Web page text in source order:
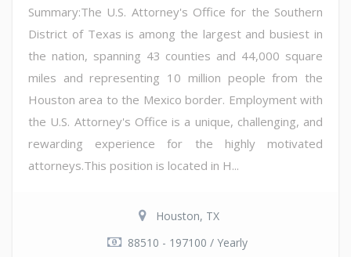
Summary:The U.S. Attorney's Office for the Southern
District of Texas is among the largest and busiest in
the nation, spanning 43 counties and 44,000 square
miles and representing 10 million people from the
Houston area to the Mexico border. Employment with
the U.S. Attorney's Office is a unique, challenging, and
rewarding experience for the highly motivated
attorneys.This position is located in H...
Houston, TX
88510 - 197100 / Yearly